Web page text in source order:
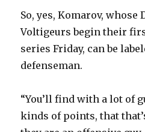
So, yes, Komarov,
Voltigeurs begin their
series Friday, can be
defenseman.
“You’ll find with a lot of
kinds of points, that